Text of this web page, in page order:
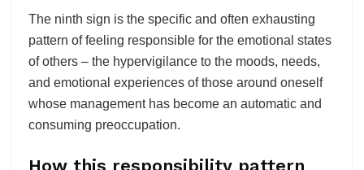
The ninth sign is the specific and often exhausting
pattern of feeling responsible for the emotional states
of others – the hypervigilance to the moods, needs,
and emotional experiences of those around oneself
whose management has become an automatic and
consuming preoccupation.
How this responsibility pattern